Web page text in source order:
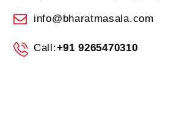
info@bharatmasala.com
Call:+91 9265470310